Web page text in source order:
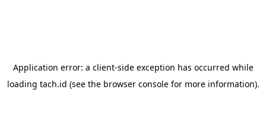
Application error: a client-side exception has occurred while
loading tach.id (see the browser consolefor more information).